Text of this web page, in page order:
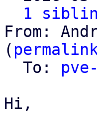
1
From:
(
  To:
Hi,